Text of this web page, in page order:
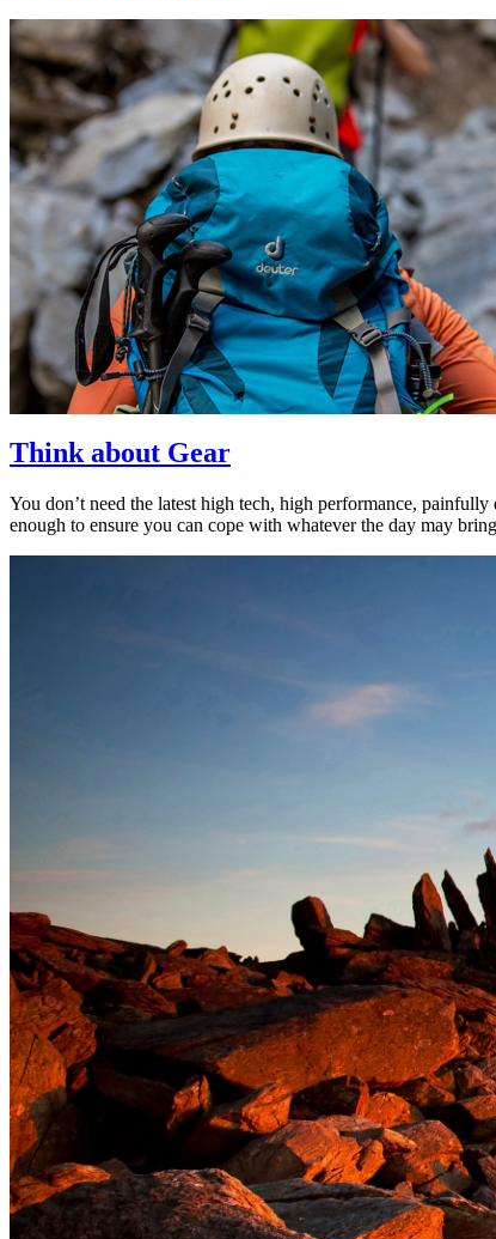
Think about Gear
You don’t need the latest high tech, high performance,
enough to ensure you can cope with whatever the day may